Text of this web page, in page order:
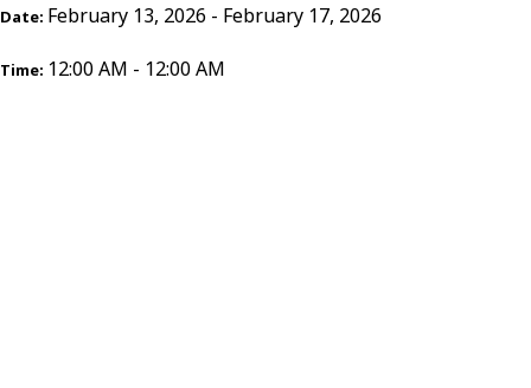
Date: February 13, 2026 - February 17, 2026
Time: 12:00 AM - 12:00 AM